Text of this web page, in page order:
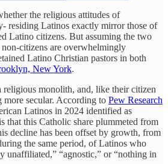
the religious attitudes of
residing Latinos exactly mirror those of
Latino citizens. But assuming the two
citizens are overwhelmingly
Latino Christian pastors in both
New York.
monolith, and, like their citizen
more secular. According to Pew Research
Latinos in 2024 identified as
that this Catholic share plummeted from
decline has been offset by growth, from
the same period, of Latinos who
unaffiliated,” “agnostic,” or “nothing in